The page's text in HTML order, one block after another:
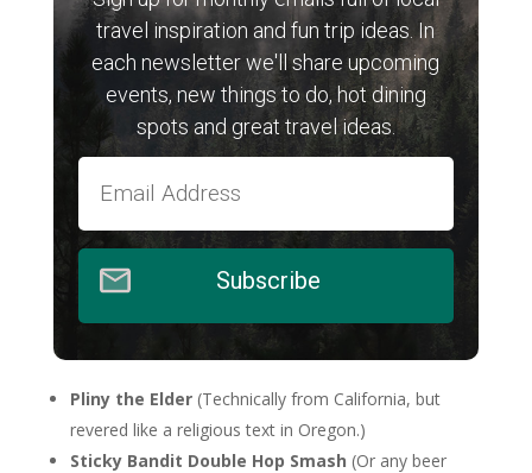
travel inspiration and fun trip ideas. In
each newsletter we'll share upcoming
events, new things to do, hot dining
spots and great travel ideas.
Subscribe
Pliny the Elder(Technically from California, but
revered like a religious text in Oregon.)
Sticky Bandit Double Hop Smash (Or any beer